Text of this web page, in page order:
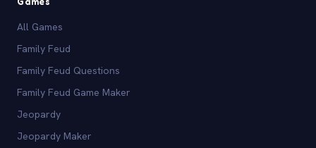
All Games
Family Feud
Family Feud Questions
Family Feud Game Maker
Jeopardy
Jeopardy Maker